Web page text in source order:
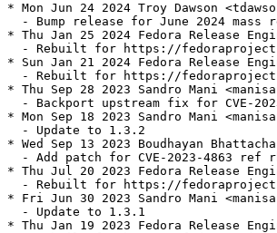
* Mon Jun 24 2024 Troy Dawson
- Bump release for June 2024 mass
* Thu Jan 25 2024 Fedora Release
- Rebuilt for https://
* Sun Jan 21 2024 Fedora Release
- Rebuilt for https://
* Thu Sep 28 2023 Sandro Mani
- Backport upstream fix for CVE-
* Mon Sep 18 2023 Sandro Mani
  - Update to 1.3.2
* Wed Sep 13 2023 Boudhayan
- Add patch for CVE-2023-4863 ref
* Thu Jul 20 2023 Fedora Release
- Rebuilt for https://
* Fri Jun 30 2023 Sandro Mani
  - Update to 1.3.1
* Thu Jan 19 2023 Fedora Release